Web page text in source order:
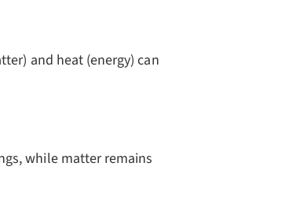
and heat (energy) can
while matter remains